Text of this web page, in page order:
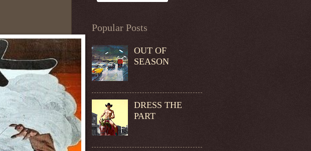
Popular Posts
OUT OF
SEASON
DRESS THE
PART